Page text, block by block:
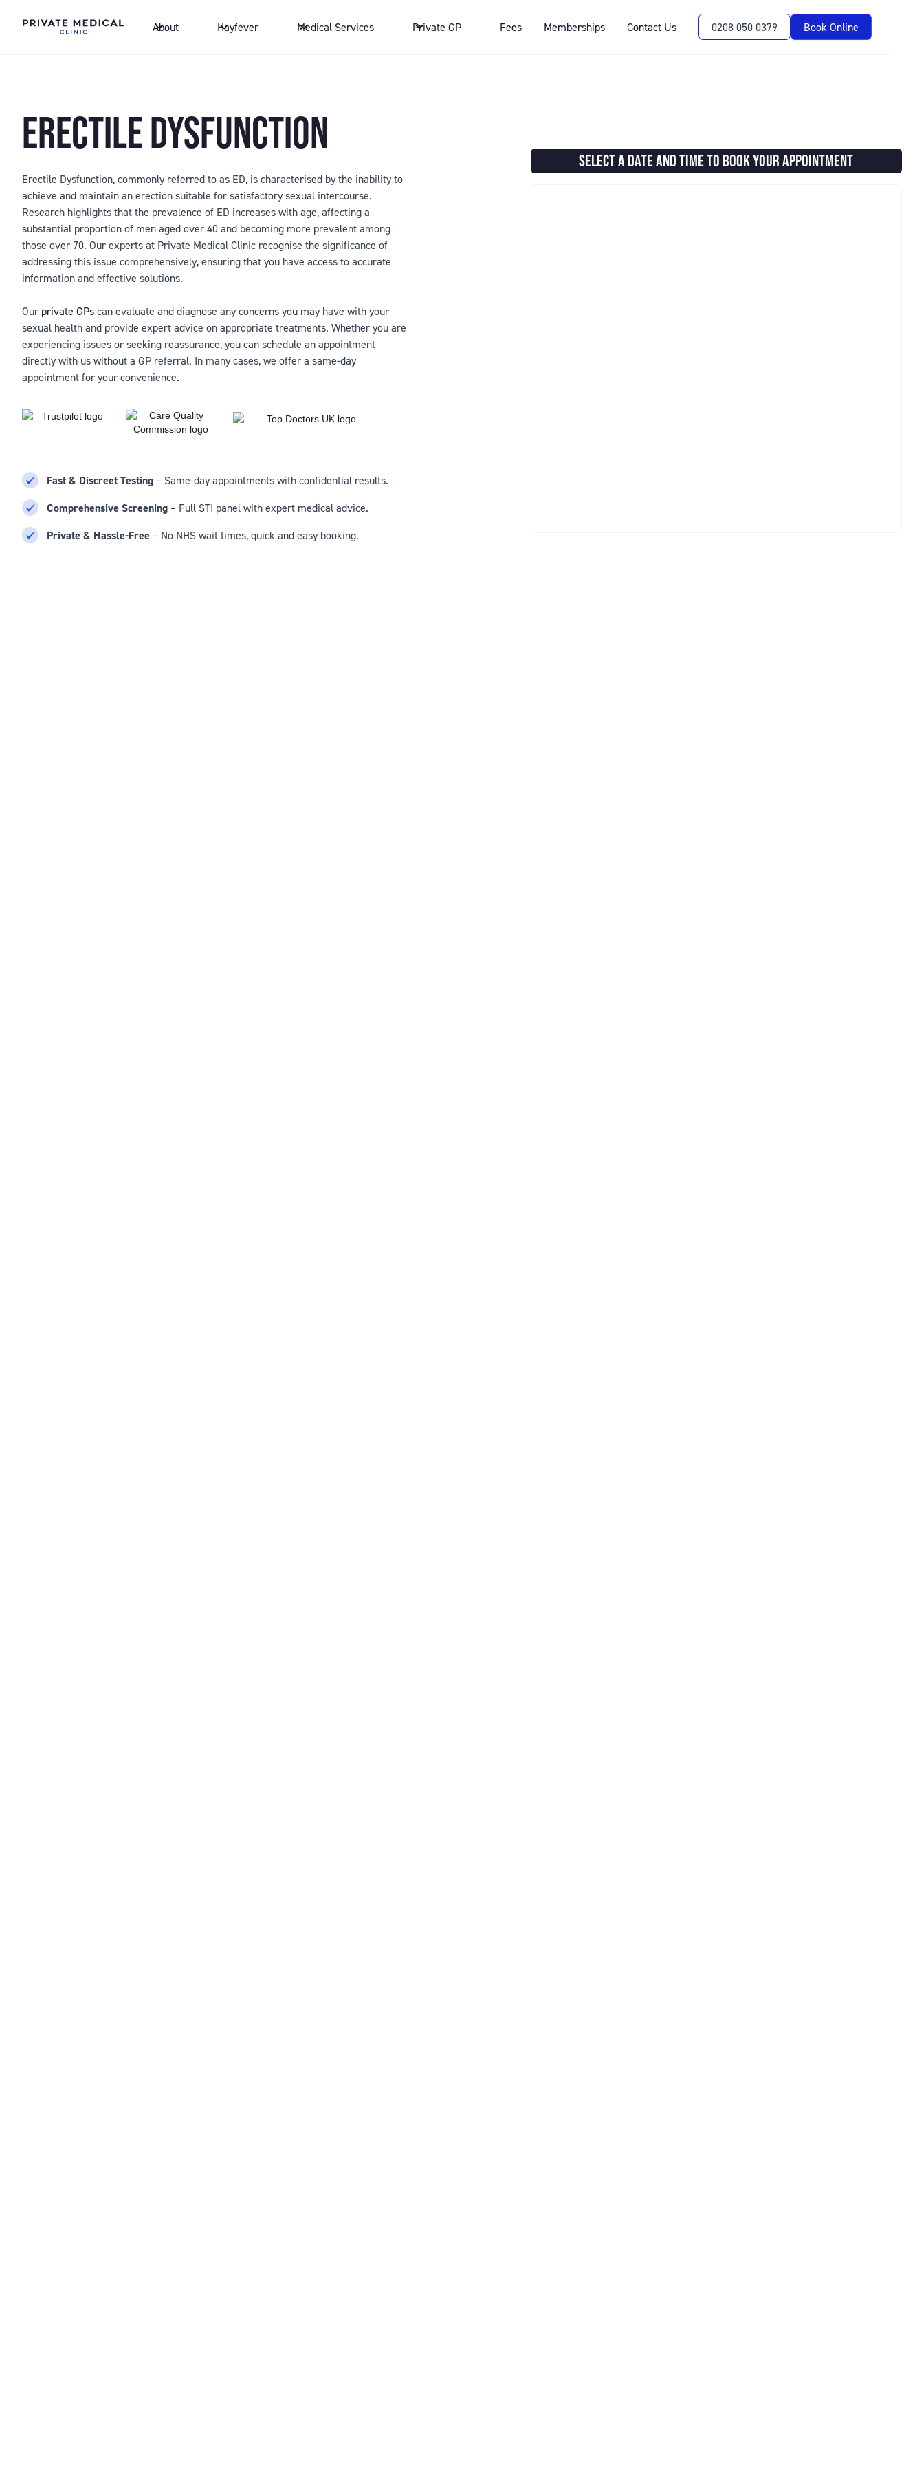
About Hayfever Medical Services Private GP Fees Memberships Contact Us 0208 050 0379 Book Online
ERECTILE DYSFUNCTION
Erectile Dysfunction, commonly referred to as ED, is characterised by the inability to
achieve and maintain an erection suitable for satisfactory sexual intercourse.
Research highlights that the prevalence of ED increases with age, affecting a
substantial proportion of men aged over 40 and becoming more prevalent among
those over 70. Our experts at Private Medical Clinic recognise the significance of
addressing this issue comprehensively, ensuring that you have access to accurate
information and effective solutions.
Our private GPs can evaluate and diagnose any concerns you may have with your
sexual health and provide expert advice on appropriate treatments. Whether you are
experiencing issues or seeking reassurance, you can schedule an appointment
directly with us without a GP referral. In many cases, we offer a same-day
appointment for your convenience.
Fast & Discreet Testing – Same-day appointments with confidential results.
Comprehensive Screening – Full STI panel with expert medical advice.
Private & Hassle-Free – No NHS wait times, quick and easy booking.
SELECT A DATE AND TIME TO BOOK YOUR APPOINTMENT